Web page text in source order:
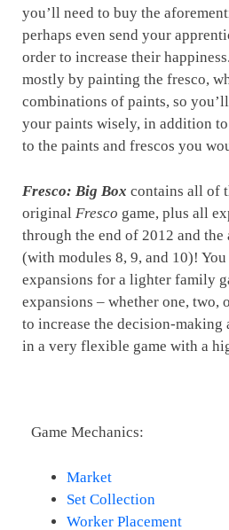
you’ll need to buy the
perhaps even send your
order to increase their
mostly by painting the fresco,
combinations of paints, so
your paints wisely, in addition
to the paints and frescos you
Fresco: Big Box contains all of
original Fresco game, plus all
through the end of 2012 and
(with modules 8, 9, and 10)!
expansions for a lighter family
expansions – whether one, two,
to increase the decision-
in a very flexible game with a
Game Mechanics:
Market
Set Collection
Worker Placement